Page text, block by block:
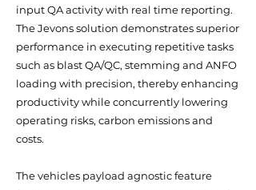
input QA activity with real time reporting.
The Jevons solution demonstrates superior
performance in executing repetitive tasks
such as blast QA/QC, stemming and ANFO
loading with precision, thereby enhancing
productivity while concurrently lowering
operating risks, carbon emissions and
costs.
The vehicles payload agnostic feature